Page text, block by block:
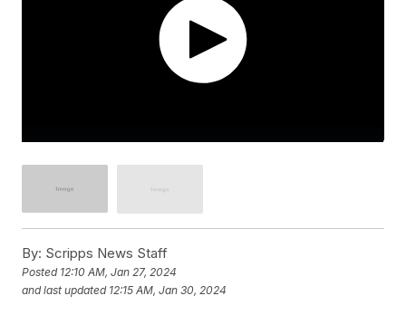
By: Scripps News Staff
Posted 12:10 AM, Jan 27, 2024
and last updated 12:15 AM, Jan 30, 2024